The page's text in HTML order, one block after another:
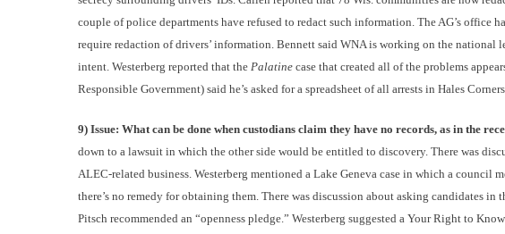
couple of police departments have refused to redact such information. The AG’s office
require redaction of drivers’ information. Bennett said WNA is working on the national
intent. Westerberg reported that the Palatine case that created all of the problems
Responsible Government) said he’s asked for a spreadsheet of all arrests in Hales
9) Issue: What can be done when custodians claim they have no records, as in the
down to a lawsuit in which the other side would be entitled to discovery. There was
ALEC-related business. Westerberg mentioned a Lake Geneva case in which a council
there’s no remedy for obtaining them. There was discussion about asking candidates
Pitsch recommended an “openness pledge.” Westerberg suggested a Your Right to